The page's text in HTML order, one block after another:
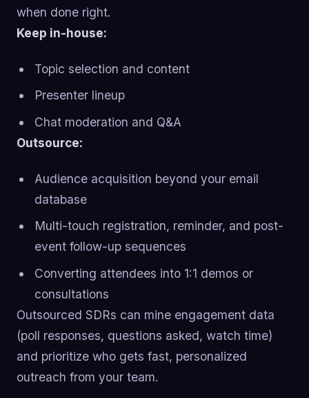
when done right.
Keep in-house:
Topic selection and content
Presenter lineup
Chat moderation and Q&A
Outsource:
Audience acquisition beyond your email
database
Multi-touch registration, reminder, and post-
event follow-up sequences
Converting attendees into 1:1 demos or
consultations
Outsourced SDRs can mine engagement data
(poll responses, questions asked, watch time)
and prioritize who gets fast, personalized
outreach from your team.